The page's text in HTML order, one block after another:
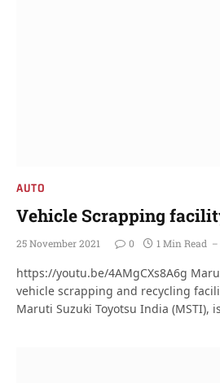
AUTO
Vehicle Scrapping
25 November 2021 0 1 Min Read
https://youtu.be/4AMgCXs8A6g
vehicle scrapping and recycling
Maruti Suzuki Toyotsu India (MSTI),